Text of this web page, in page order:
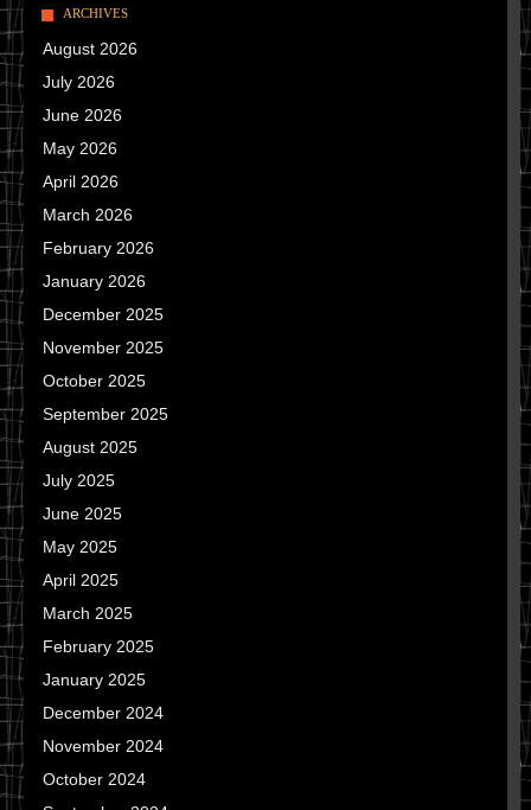
ARCHIVES
August 2026
July 2026
June 2026
May 2026
April 2026
March 2026
February 2026
January 2026
December 2025
November 2025
October 2025
September 2025
August 2025
July 2025
June 2025
May 2025
April 2025
March 2025
February 2025
January 2025
December 2024
November 2024
October 2024